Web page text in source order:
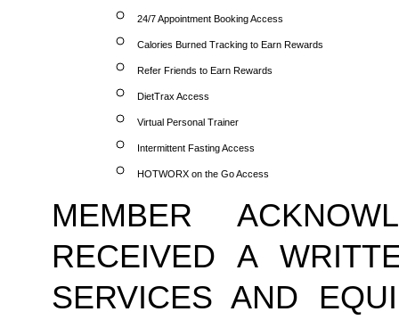
24/7 Appointment Booking Access
Calories Burned Tracking to Earn Rewards
Refer Friends to Earn Rewards
DietTrax Access
Virtual Personal Trainer
Intermittent Fasting Access
HOTWORX on the Go Access
MEMBER
RECEIVED A
SERVICES AND